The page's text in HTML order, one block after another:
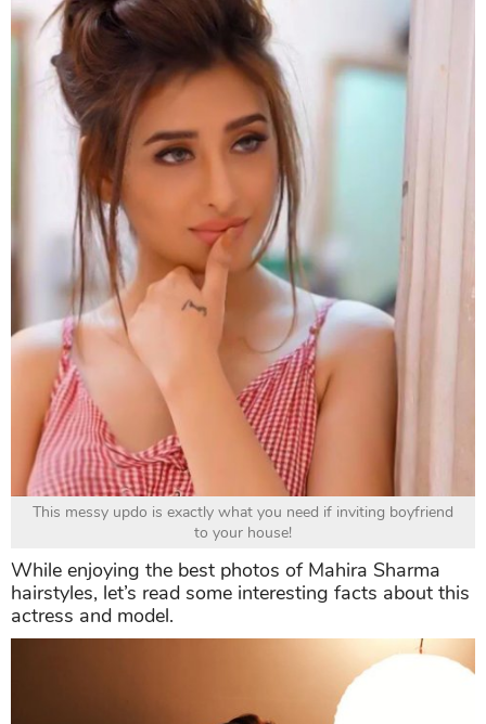
This messy updo is exactly what you need if inviting boyfriend
to your house!
While enjoying the best photos of Mahira Sharma
hairstyles, let’s read some interesting facts about this
actress and model.